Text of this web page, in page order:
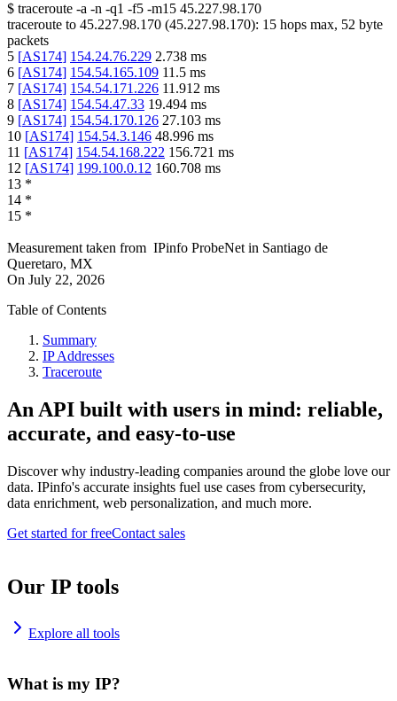
$ traceroute -a -n -q1 -f5 -m15 45.227.98.170
traceroute to 45.227.98.170 (45.227.98.170): 15 hops max, 52 byte
packets
5 [AS174] 154.24.76.229 2.738 ms
6 [AS174] 154.54.165.109 11.5 ms
7 [AS174] 154.54.171.226 11.912 ms
8 [AS174] 154.54.47.33 19.494 ms
9 [AS174] 154.54.170.126 27.103 ms
10 [AS174] 154.54.3.146 48.996 ms
11 [AS174] 154.54.168.222 156.721 ms
12 [AS174] 199.100.0.12 160.708 ms
13 *
14 *
15 *
Measurement taken from IPinfo ProbeNet in Santiago de
Queretaro, MX
On July 22, 2026
Table of Contents
Summary
IP Addresses
Traceroute
An API built with users in mind: reliable,
accurate, and easy-to-use
Discover why industry-leading companies around the globe love our
data. IPinfo's accurate insights fuel use cases from cybersecurity,
data enrichment, web personalization, and much more.
Get started for freeContact sales
Our IP tools
Explore all tools
What is my IP?